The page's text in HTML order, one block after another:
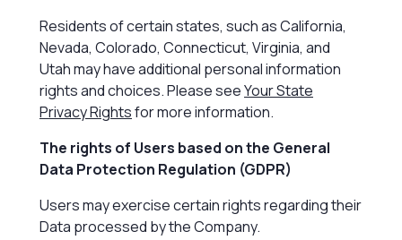
Residents of certain states, such as California,
Nevada, Colorado, Connecticut, Virginia, and
Utah may have additional personal information
rights and choices. Please seeYour State
Privacy Rightsfor more information.
The rights of Users based on the General
Data Protection Regulation (GDPR)
Users may exercise certain rights regarding their
Data processed by the Company.